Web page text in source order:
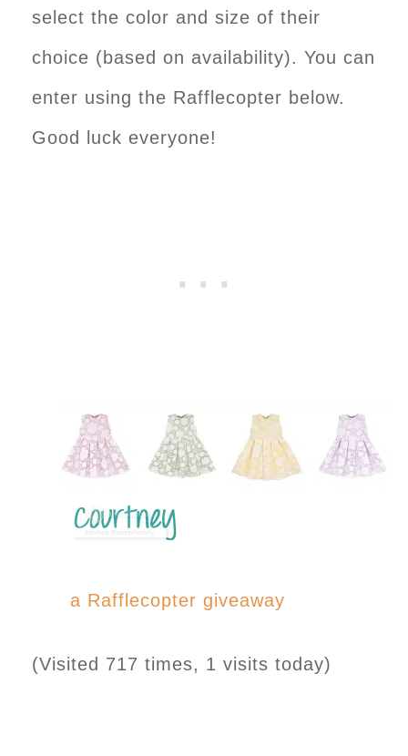
select the color and size of their
choice (based on availability). You can
enter using the Rafflecopter below.
Good luck everyone!
a Rafflecopter giveaway
(Visited 717 times, 1 visits today)